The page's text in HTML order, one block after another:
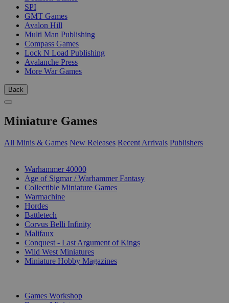
SPI
GMT Games
Avalon Hill
Multi Man Publishing
Compass Games
Lock N Load Publishing
Avalanche Press
More War Games
Back
Miniature Games
All Minis & Games New Releases Recent Arrivals Publishers
Warhammer 40000
Age of Sigmar / Warhammer Fantasy
Collectible Miniature Games
Warmachine
Hordes
Battletech
Corvus Belli Infinity
Malifaux
Conquest - Last Argument of Kings
Wild West Miniatures
Miniature Hobby Magazines
Games Workshop